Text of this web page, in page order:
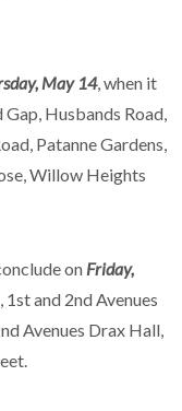
May 14, when it
Gap, Husbands Road,
Patanne Gardens,
Willow Heights
on Friday,
1st and 2nd Avenues
Avenues Drax Hall,